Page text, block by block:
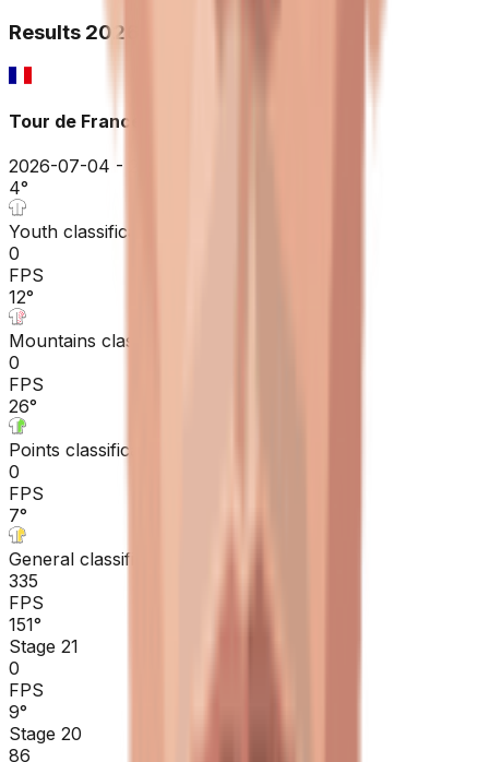
Results 2026
Tour de France
2026-07-04 - 2026-07-04
4°
Youth classification
0
FPS
12°
Mountains classification
0
FPS
26°
Points classification
0
FPS
7°
General classification
335
FPS
151°
Stage 21
0
FPS
9°
Stage 20
86